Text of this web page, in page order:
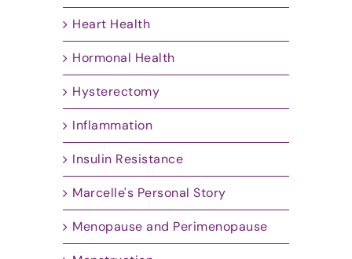
Heart Health
Hormonal Health
Hysterectomy
Inflammation
Insulin Resistance
Marcelle's Personal Story
Menopause and Perimenopause